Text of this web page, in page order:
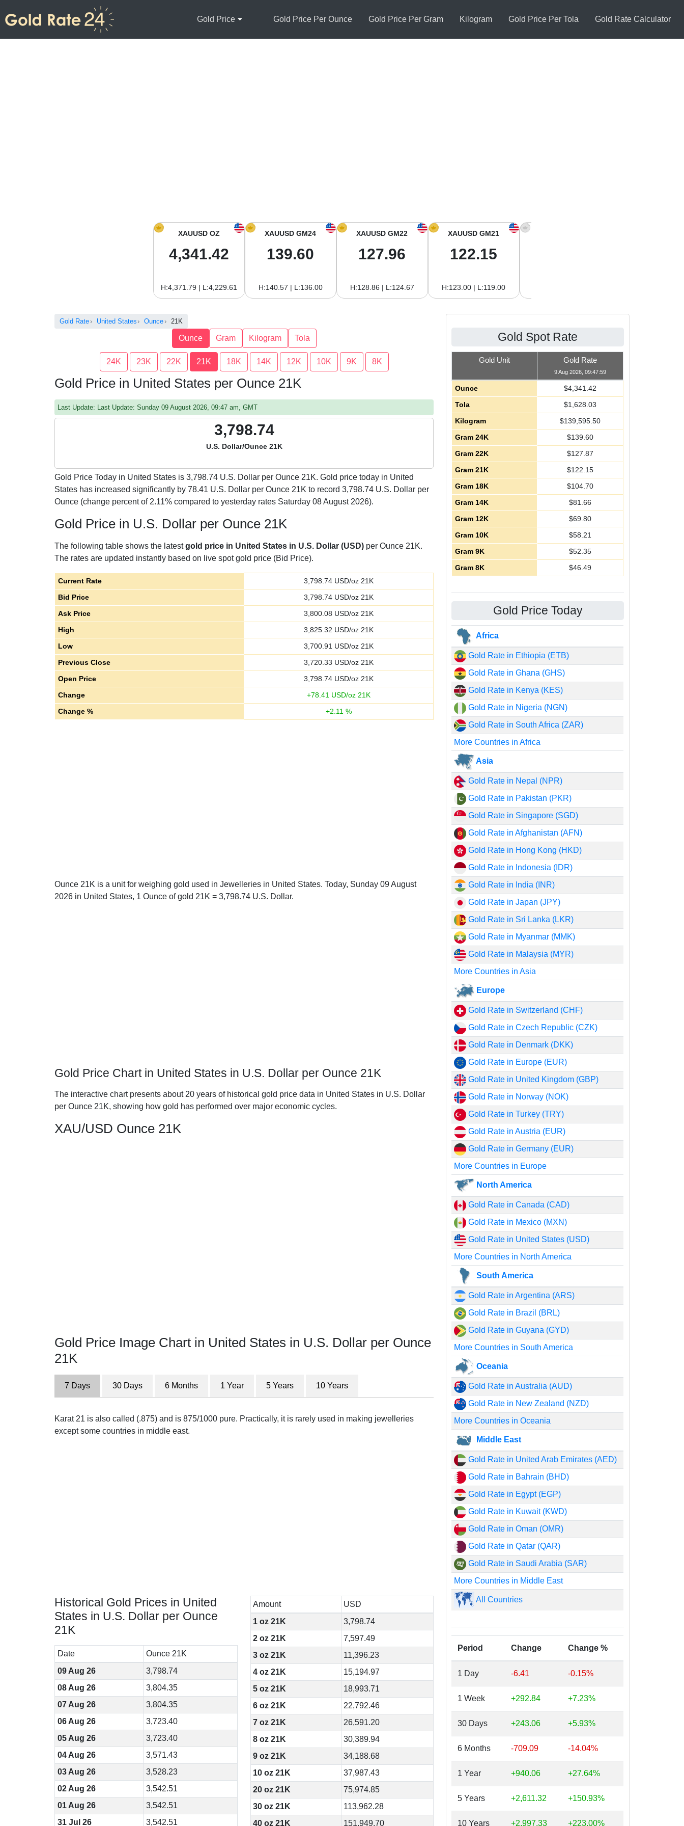
Gold Price Gold Price Per Ounce Gold Price Per Gram Kilogram Gold Price Per Tola Gold Rate Calculator
XAUUSD OZ
4,341.42
H:4,371.79 | L:4,229.61
XAUUSD GM24
139.60
H:140.57 | L:136.00
XAUUSD GM22
127.96
H:128.86 | L:124.67
XAUUSD GM21
122.15
H:123.00 | L:119.00
Gold Rate United States Ounce 21K
Ounce Gram Kilogram Tola
24K 23K 22K 21K 18K 14K 12K 10K 9K 8K
Gold Price in United States per Ounce 21K
Last Update: Last Update: Sunday 09 August 2026, 09:47 am, GMT
3,798.74
U.S. Dollar/Ounce 21K
Gold Price Today in United States is 3,798.74 U.S. Dollar per Ounce 21K. Gold price today in United
States has increased significantly by 78.41 U.S. Dollar per Ounce 21K to record 3,798.74 U.S. Dollar per
Ounce (change percent of 2.11% compared to yesterday rates Saturday 08 August 2026).
Gold Price in U.S. Dollar per Ounce 21K
The following table shows the latestgold price in United States in U.S. Dollar (USD) per Ounce 21K.
The rates are updated instantly based on live spot gold price (Bid Price).
Current Rate 3,798.74 USD/oz 21K
Bid Price
3,798.74 USD/oz 21K
Ask Price
3,800.08 USD/oz 21K
High
3,825.32 USD/oz 21K
Low
3,700.91 USD/oz 21K
Previous Close
3,720.33 USD/oz 21K
Open Price
3,798.74 USD/oz 21K
Change
+78.41 USD/oz 21K
Change %
+2.11 %
Ounce 21K is a unit for weighing gold used in Jewelleries in United States. Today, Sunday 09 August
2026 in United States, 1 Ounce of gold 21K = 3,798.74 U.S. Dollar.
Gold Price Chart in United States in U.S. Dollar per Ounce 21K
The interactive chart presents about 20 years of historical gold price data in United States in U.S. Dollar
per Ounce 21K, showing how gold has performed over major economic cycles.
XAU/USD Ounce 21K
Gold Price Image Chart in United States in U.S. Dollar per Ounce
21K
7 Days 30 Days 6 Months 1 Year 5 Years 10 Years
Karat 21 is also called (.875) and is 875/1000 pure. Practically, it is rarely used in making jewelleries
except some countries in middle east.
Historical Gold Prices in United
States in U.S. Dollar per Ounce
21K
Date
Ounce 21K
09 Aug 26
3,798.74
08 Aug 26
3,804.35
07 Aug 26
3,804.35
06 Aug 26
3,723.40
05 Aug 26
3,723.40
04 Aug 26
3,571.43
03 Aug 26
3,528.23
02 Aug 26
3,542.51
01 Aug 26
3,542.51
31 Jul 26
3,542.51
Amount
USD
1 oz 21K
3,798.74
2 oz 21K
7,597.49
3 oz 21K
11,396.23
4 oz 21K
15,194.97
5 oz 21K
18,993.71
6 oz 21K
22,792.46
7 oz 21K
26,591.20
8 oz 21K
30,389.94
9 oz 21K
34,188.68
10 oz 21K
37,987.43
20 oz 21K
75,974.85
30 oz 21K
113,962.28
40 oz 21K
151,949.70
Gold Spot Rate
Gold Unit Gold Rate
9 Aug 2026, 09:47:59
Ounce $4,341.42
Tola
$1,628.03
Kilogram
$139,595.50
Gram 24K
$139.60
Gram 22K
$127.87
Gram 21K
$122.15
Gram 18K
$104.70
Gram 14K
$81.66
Gram 12K
$69.80
Gram 10K
$58.21
Gram 9K
$52.35
Gram 8K
$46.49
Gold Price Today
Africa
Gold Rate in Ethiopia (ETB)
Gold Rate in Ghana (GHS)
Gold Rate in Kenya (KES)
Gold Rate in Nigeria (NGN)
Gold Rate in South Africa (ZAR)
More Countries in Africa
Asia
Gold Rate in Nepal (NPR)
Gold Rate in Pakistan (PKR)
Gold Rate in Singapore (SGD)
Gold Rate in Afghanistan (AFN)
Gold Rate in Hong Kong (HKD)
Gold Rate in Indonesia (IDR)
Gold Rate in India (INR)
Gold Rate in Japan (JPY)
Gold Rate in Sri Lanka (LKR)
Gold Rate in Myanmar (MMK)
Gold Rate in Malaysia (MYR)
More Countries in Asia
Europe
Gold Rate in Switzerland (CHF)
Gold Rate in Czech Republic (CZK)
Gold Rate in Denmark (DKK)
Gold Rate in Europe (EUR)
Gold Rate in United Kingdom (GBP)
Gold Rate in Norway (NOK)
Gold Rate in Turkey (TRY)
Gold Rate in Austria (EUR)
Gold Rate in Germany (EUR)
More Countries in Europe
North America
Gold Rate in Canada (CAD)
Gold Rate in Mexico (MXN)
Gold Rate in United States (USD)
More Countries in North America
South America
Gold Rate in Argentina (ARS)
Gold Rate in Brazil (BRL)
Gold Rate in Guyana (GYD)
More Countries in South America
Oceania
Gold Rate in Australia (AUD)
Gold Rate in New Zealand (NZD)
More Countries in Oceania
Middle East
Gold Rate in United Arab Emirates (AED)
Gold Rate in Bahrain (BHD)
Gold Rate in Egypt (EGP)
Gold Rate in Kuwait (KWD)
Gold Rate in Oman (OMR)
Gold Rate in Qatar (QAR)
Gold Rate in Saudi Arabia (SAR)
More Countries in Middle East
All Countries
Period Change Change %
1 Day -6.41 -0.15%
1 Week +292.84 +7.23%
30 Days +243.06 +5.93%
6 Months -709.09 -14.04%
1 Year +940.06 +27.64%
5 Years +2,611.32 +150.93%
10 Years +2,997.33 +223.00%